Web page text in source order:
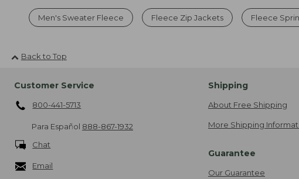
Men's Sweater Fleece Fleece Zip Jackets Fleece
Back to Top
Customer Service
800-441-5713
Para Español 888-867-1932
Chat
Email
Shipping
About Free Shipping
More Shipping
Guarantee
Our Guarantee